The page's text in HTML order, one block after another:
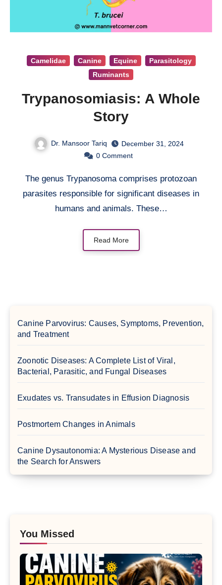
Camelidae Canine Equine
Parasitology
Ruminants
Trypanosomiasis: A Whole
Story
Dr. Mansoor Tariq
December 31, 2024
0 Comment
The genus Trypanosoma comprises protozoan
parasites responsible for significant diseases in
humans and animals. These…
Read More
Canine Parvovirus: Causes, Symptoms, Prevention,
and Treatment
Zoonotic Diseases: A Complete List of Viral,
Bacterial, Parasitic, and Fungal Diseases
Exudates vs. Transudates in Effusion Diagnosis
Postmortem Changes in Animals
Canine Dysautonomia: A Mysterious Disease and
the Search for Answers
You Missed